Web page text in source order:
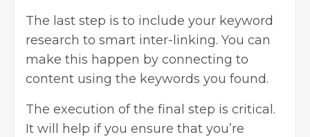
The last step is to include your keyword
research to smart inter-linking. You can
make this happen by connecting to
content using the keywords you found.
The execution of the final step is critical.
It will help if you ensure that you’re